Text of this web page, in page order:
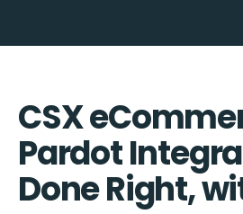
CSX
Pardot
Done Right,